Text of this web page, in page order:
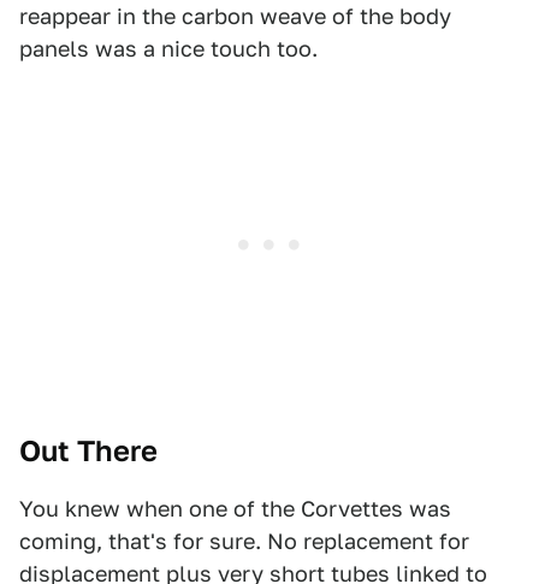
reappear in the carbon weave of the body
panels was a nice touch too.
Out There
You knew when one of the Corvettes was
coming, that's for sure. No replacement for
displacement plus very short tubes linked to